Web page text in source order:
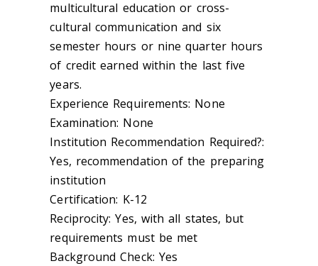
multicultural education or cross-
cultural communication and six
semester hours or nine quarter hours
of credit earned within the last five
years.
Experience Requirements: None
Examination: None
Institution Recommendation Required?:
Yes, recommendation of the preparing
institution
Certification: K-12
Reciprocity: Yes, with all states, but
requirements must be met
Background Check: Yes